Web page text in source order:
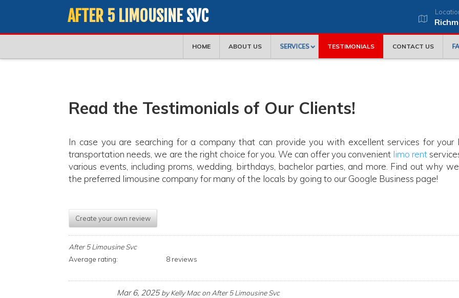
AFTER 5 LIMOUSINE SVC
HOME ABOUT US SERVICES TESTIMONIALS CONTACT US
Read the Testimonials of Our Clients!
In case you are searching for a company that can provide you with excellent services for your
transportation needs, we are the right choice for you. We can offer you convenient limo rent
various events, including proms, wedding, birthdays, bachelor parties, and more. Find out why
the preferred limousine company for many of the locals by going to our Google Business page!
Create your own review
After 5 Limousine Svc
Average rating:
8 reviews
Mar 6, 2025 byKelly Macon After 5 Limousine Svc